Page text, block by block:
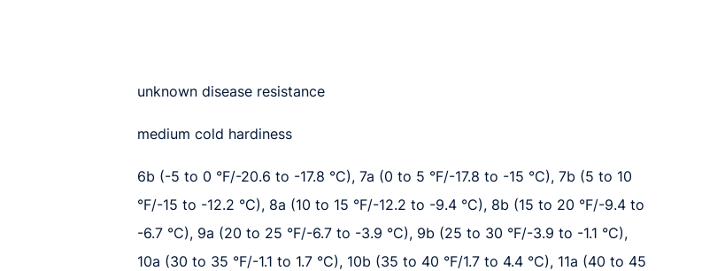
unknown disease resistance
medium cold hardiness
6b (-5 to 0 °F/-20.6 to -17.8 °C), 7a (0 to 5 °F/-17.8 to -15 °C), 7b (5 to 10
°F/-15 to -12.2 °C), 8a (10 to 15 °F/-12.2 to -9.4 °C), 8b (15 to 20 °F/-9.4 to
-6.7 °C), 9a (20 to 25 °F/-6.7 to -3.9 °C), 9b (25 to 30 °F/-3.9 to -1.1 °C),
10a (30 to 35 °F/-1.1 to 1.7 °C), 10b (35 to 40 °F/1.7 to 4.4 °C), 11a (40 to 45